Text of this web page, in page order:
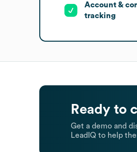
Account &
tracking
Ready to
Get a demo and
LeadIQ to help